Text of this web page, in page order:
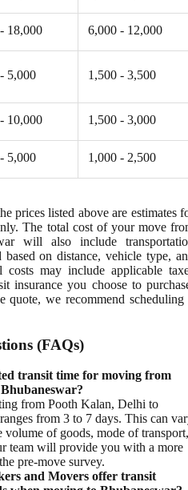
18,000 6,000 - 12,000
5,000 1,500 - 3,500
10,000 1,500 - 3,000
5,000 1,000 - 2,500
prices listed above are estimates
The total cost of your move
will also include
on distance, vehicle type,
may include applicable
insurance you choose to
quote, we recommend scheduling
(FAQs)
transit time for moving from
from Pooth Kalan, Delhi to
from 3 to 7 days. This can
volume of goods, mode of transport,
team will provide you with a more
pre-move survey.
and Movers offer transit